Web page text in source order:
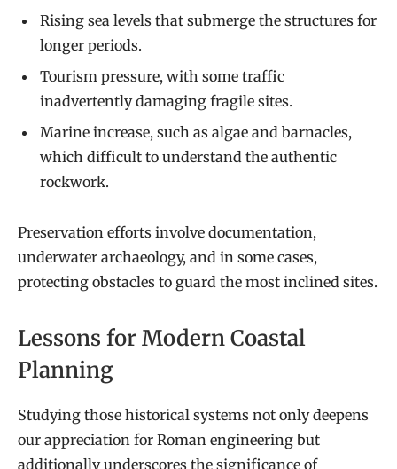
Rising sea levels that submerge the structures for
longer periods.
Tourism pressure, with some traffic
inadvertently damaging fragile sites.
Marine increase, such as algae and barnacles,
which difficult to understand the authentic
rockwork.
Preservation efforts involve documentation,
underwater archaeology, and in some cases,
protecting obstacles to guard the most inclined sites.
Lessons for Modern Coastal
Planning
Studying those historical systems not only deepens
our appreciation for Roman engineering but
additionally underscores the significance of